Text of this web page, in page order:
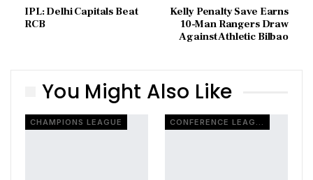
IPL: Delhi Capitals Beat
RCB
Kelly Penalty Save Earns
10-Man Rangers Draw
Against Athletic Bilbao
You Might Also Like
CHAMPIONS LEAGUE CONFERENCE LEAGUE